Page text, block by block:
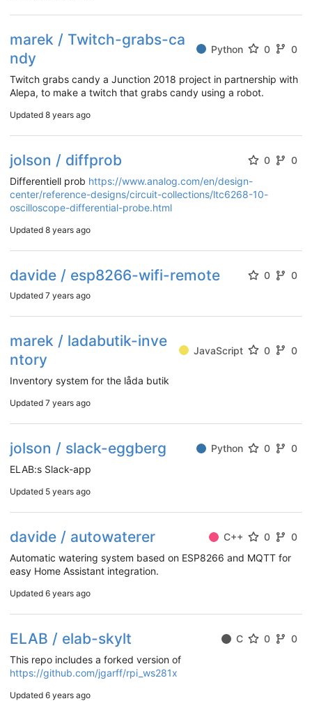
marek / Twitch-grabs-ca
ndy
Python 0 0
Twitch grabs candy a Junction 2018 project in partnership with
Alepa, to make a twitch that grabs candy using a robot.
Updated 8 years ago
jolson / diffprob 0
0
Differentiell prob https://www.analog.com/en/design-
center/reference-designs/circuit-collections/ltc6268-10-
oscilloscope-differential-probe.html
Updated 8 years ago
davide / esp8266-wifi-remote 0 0
Updated 7 years ago
marek / ladabutik-inve
ntory
JavaScript 0 0
Inventory system for the låda butik
Updated 7 years ago
jolson / slack-eggberg Python 0
0
ELAB:s Slack-app
Updated 5 years ago
davide / autowaterer C++ 0
0
Automatic watering system based on ESP8266 and MQTT for
easy Home Assistant integration.
Updated 6 years ago
ELAB / elab-skylt C 0
0
This repo includes a forked version of
https://github.com/jgarff/rpi_ws281x
Updated 6 years ago